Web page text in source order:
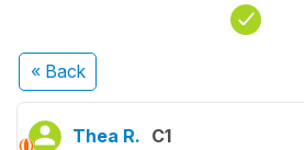
« Back
Thea R. C1